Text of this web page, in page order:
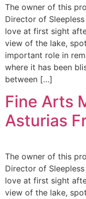
The owner of this
Director of
love at first sight
view of the lake,
important role in
where it has been
between […]
Fine Arts
Asturias
The owner of this
Director of
love at first sight
view of the lake,